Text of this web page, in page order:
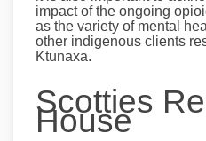
impact of the ongoing
as the variety of mental
other indigenous clients
Ktunaxa.
Scotties
House